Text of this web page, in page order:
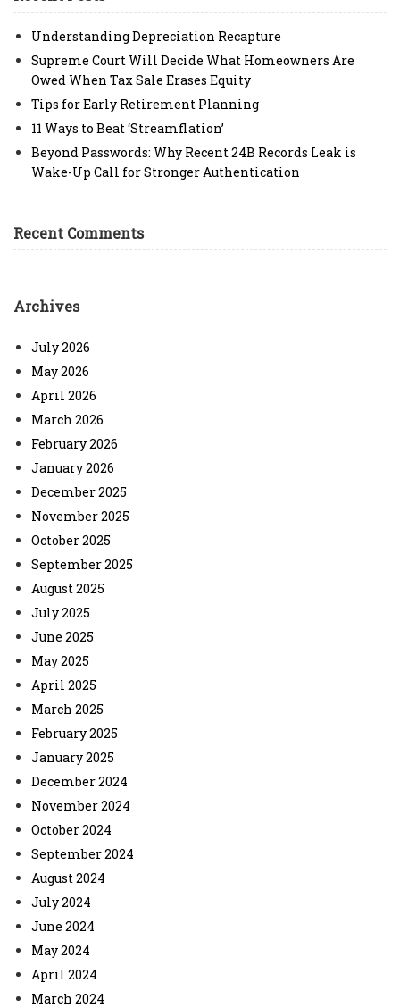
Understanding Depreciation Recapture
Supreme Court Will Decide What Homeowners Are
Owed When Tax Sale Erases Equity
Tips for Early Retirement Planning
11 Ways to Beat ‘Streamflation’
Beyond Passwords: Why Recent 24B Records Leak is
Wake-Up Call for Stronger Authentication
Recent Comments
Archives
July 2026
May 2026
April 2026
March 2026
February 2026
January 2026
December 2025
November 2025
October 2025
September 2025
August 2025
July 2025
June 2025
May 2025
April 2025
March 2025
February 2025
January 2025
December 2024
November 2024
October 2024
September 2024
August 2024
July 2024
June 2024
May 2024
April 2024
March 2024